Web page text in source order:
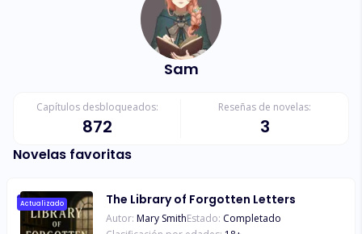
Sam
Capítulos desbloqueados:
872
Reseñas de novelas:
3
Novelas favoritas
Actualizado The Library of Forgotten Letters
Autor: Mary SmithEstado: Completado